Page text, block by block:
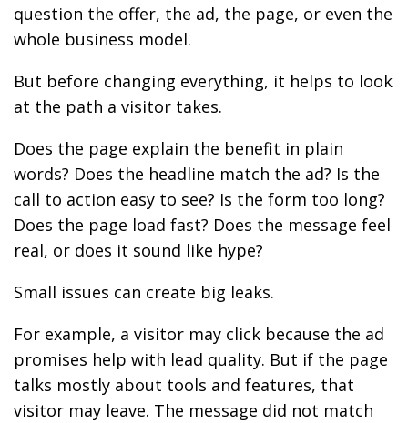
question the offer, the ad, the page, or even the
whole business model.
But before changing everything, it helps to look
at the path a visitor takes.
Does the page explain the benefit in plain
words? Does the headline match the ad? Is the
call to action easy to see? Is the form too long?
Does the page load fast? Does the message feel
real, or does it sound like hype?
Small issues can create big leaks.
For example, a visitor may click because the ad
promises help with lead quality. But if the page
talks mostly about tools and features, that
visitor may leave. The message did not match